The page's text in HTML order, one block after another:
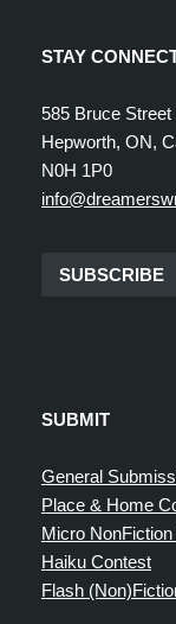
STAY
585 Bruce Street
Hepworth, ON,
N0H 1P0
SUBSCRIBE
SUBMIT
General
Place & Home
Micro
Haiku Contest
Flash